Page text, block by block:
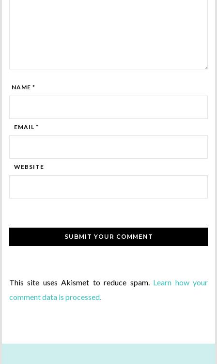
NAME *
EMAIL *
WEBSITE
This site uses Akismet to reduce spam. Learn how your
comment data is processed.